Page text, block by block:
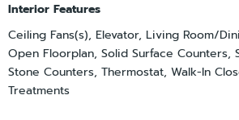
Interior Features
Ceiling Fans(s), Elevator, Living Room/
Open Floorplan, Solid Surface Counters,
Stone Counters, Thermostat, Walk-In
Treatments